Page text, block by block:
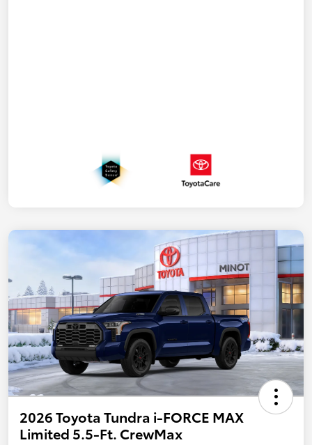
2026 Toyota Tundra i-FORCE MAX
Limited 5.5-Ft. CrewMax